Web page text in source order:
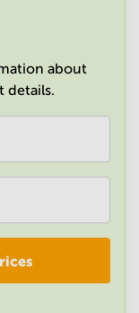
about
details.